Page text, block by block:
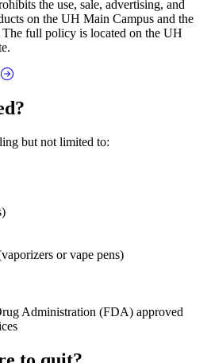
the use, sale, advertising, and
on the UH Main Campus and the
full policy is located on the UH
but not limited to:
or vape pens)
Administration (FDA) approved